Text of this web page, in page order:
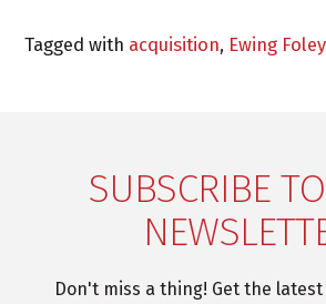
Tagged with acquisition, Ewing Foley
SUBSCRIBE
Don't miss a thing! Get the